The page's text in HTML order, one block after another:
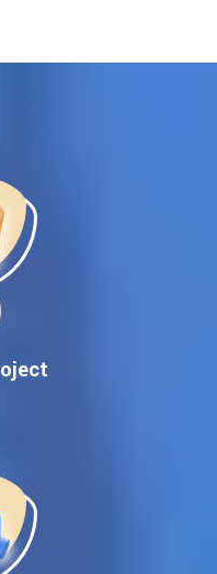
Certified Experts
Process
Delhi, Gujarat, and All
Ads Campaigns
for Target Cities &